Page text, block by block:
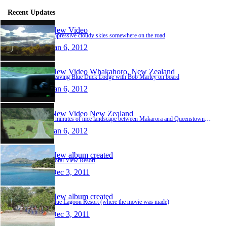
Recent Updates
New Video
impressive cloudy skies somewhere on the road
Jan 6, 2012
New Video Whakahoro, New Zealand
Leaving Blue Duck Lodge with Bob Marley on board
Jan 6, 2012
New Video New Zealand
Jan 6, 2012
New album created
Coral View Resort
Dec 3, 2011
New album created
Blue Lagoon Resort (where the movie was made)
Dec 3, 2011